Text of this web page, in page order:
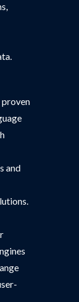
and